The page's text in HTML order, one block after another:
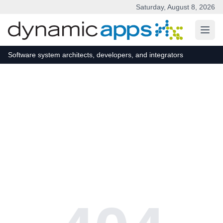
Saturday, August 8, 2026
Software system architects, developers, and integrators